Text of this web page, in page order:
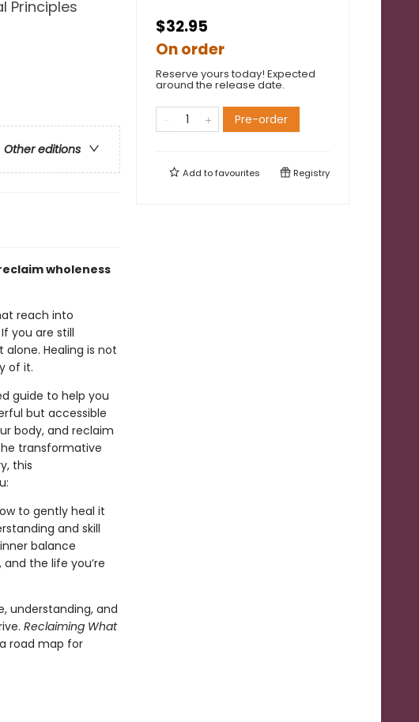
Principles
Other editions
wholeness
reach into
you are still
Healing is not
of it.
guide to help you
but accessible
body, and reclaim
transformative
this
to gently heal it
and skill
balance
the life you’re
understanding, and
Reclaiming What
road map for
$32.95
On order
Reserve yours today! Expected
around the release date.
Pre-order
Add tofavourites Registry